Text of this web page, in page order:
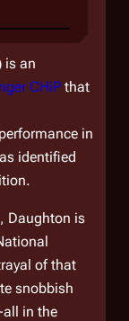
is an
CHiP that
in
identified
Daughton is
of that
snobbish
all in the